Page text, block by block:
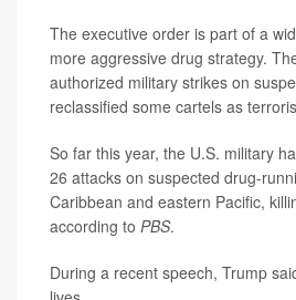
The executive order is part of a
more aggressive drug strategy.
authorized military strikes on
reclassified some cartels as
So far this year, the U.S. military
26 attacks on suspected drug-
Caribbean and eastern Pacific,
according to PBS.
During a recent speech, Trump